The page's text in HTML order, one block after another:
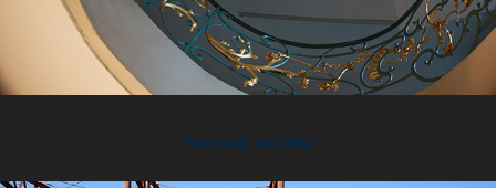
You may also like